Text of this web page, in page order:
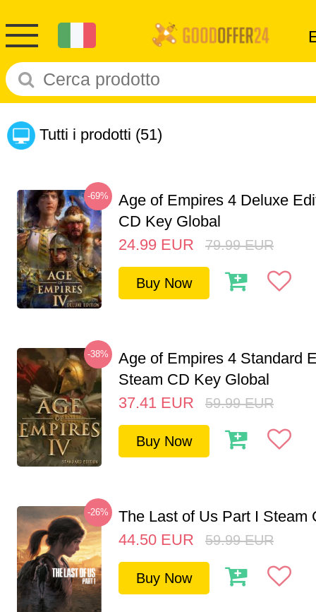
Tutti i prodotti (51)
-69%
Age of Empires 4 Deluxe
CD Key Global
24.99 EUR 79.99 EUR
Buy Now
-38%
Age of Empires 4 Standard
Steam CD Key Global
37.41 EUR 59.99 EUR
Buy Now
-26%
The Last of Us Part I Steam
44.50 EUR 59.99 EUR
Buy Now